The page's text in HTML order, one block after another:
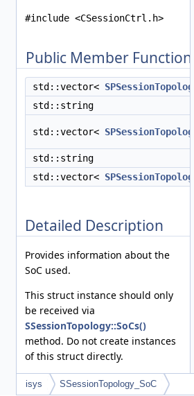
#include <CSessionCtrl.h>
Public Member
std::vector<
std::string
std::vector<
std::string
std::vector<
Detailed Description
Provides information about the
SoC used.
This struct instance should only
be received via
SSessionTopology::SoCs()
method. Do not create instances
of this struct directly.
isys SSessionTopology_SoC